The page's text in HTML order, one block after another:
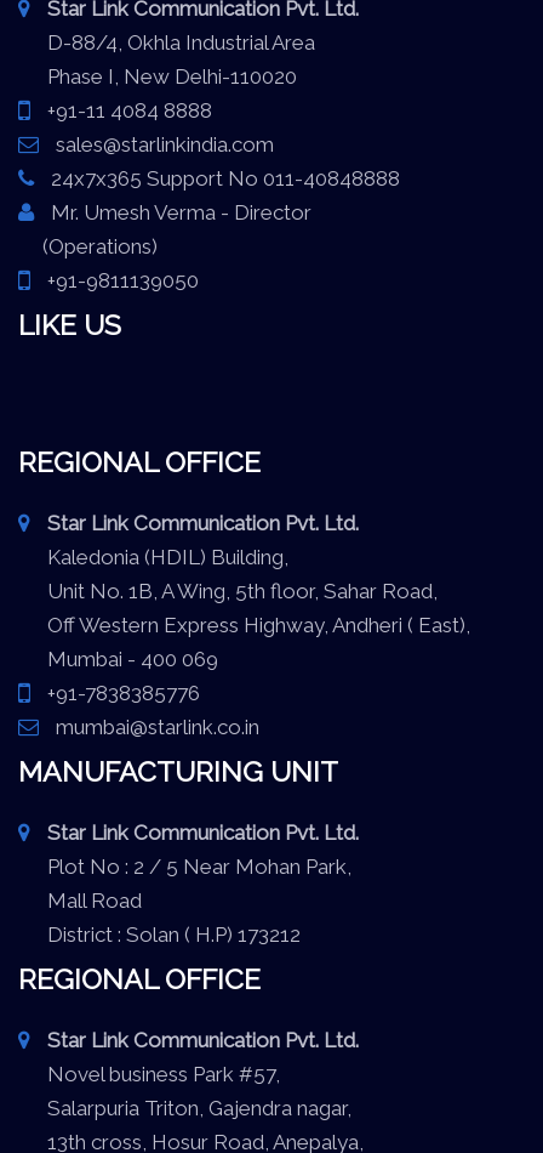
Star Link Communication Pvt. Ltd.
D-88/4, Okhla Industrial Area
Phase I, New Delhi-110020
+91-11 4084 8888
sales@starlinkindia.com
24x7x365 Support No 011-40848888
Mr. Umesh Verma - Director
(Operations)
+91-9811139050
LIKE US
REGIONAL OFFICE
Star Link Communication Pvt. Ltd.
Kaledonia (HDIL) Building,
Unit No. 1B, A Wing, 5th floor, Sahar Road,
Off Western Express Highway, Andheri ( East),
Mumbai - 400 069
+91-7838385776
mumbai@starlink.co.in
MANUFACTURING UNIT
Star Link Communication Pvt. Ltd.
Plot No : 2 / 5 Near Mohan Park,
Mall Road
District : Solan ( H.P) 173212
REGIONAL OFFICE
Star Link Communication Pvt. Ltd.
Novel business Park #57,
Salarpuria Triton, Gajendra nagar,
13th cross, Hosur Road, Anepalya,